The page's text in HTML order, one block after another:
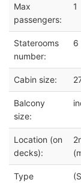
Max
passengers:
1
Staterooms
number:
6
Cabin size:
Balcony
size:
Location (on
decks):
Type